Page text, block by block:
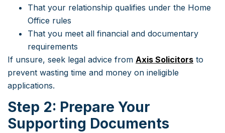
That your relationship qualifies under the Home
Office rules
That you meet all financial and documentary
requirements
If unsure, seek legal advice from Axis Solicitors to
prevent wasting time and money on ineligible
applications.
Step 2: Prepare Your
Supporting Documents